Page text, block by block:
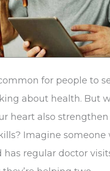
for people to
about health. But
heart also
Imagine someone
has regular doctor